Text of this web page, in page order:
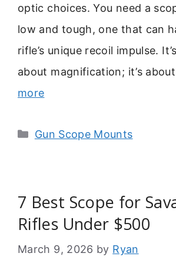
optic choices. You need a
low and tough, one that can
rifle’s unique recoil impulse.
about magnification; it’s
more
Categories
Gun Scope Mounts
7 Best Scope for
Rifles Under $500
March 9, 2026 by Ryan